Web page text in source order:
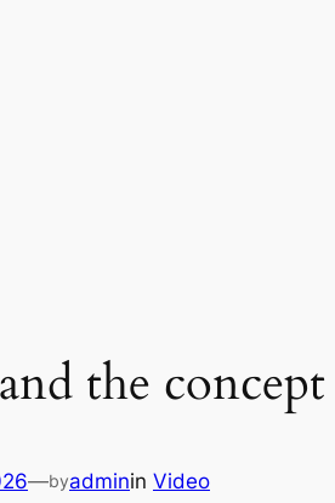
the
—byadminin Video